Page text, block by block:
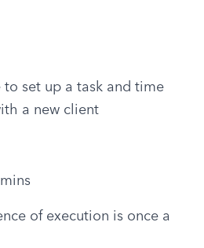
to set up a task and time
a new client
of execution is once a